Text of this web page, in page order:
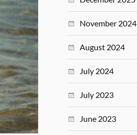
November 2024
August 2024
July 2024
July 2023
June 2023